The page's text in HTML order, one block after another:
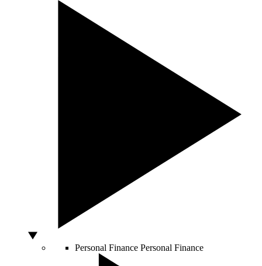
Personal Finance Personal Finance